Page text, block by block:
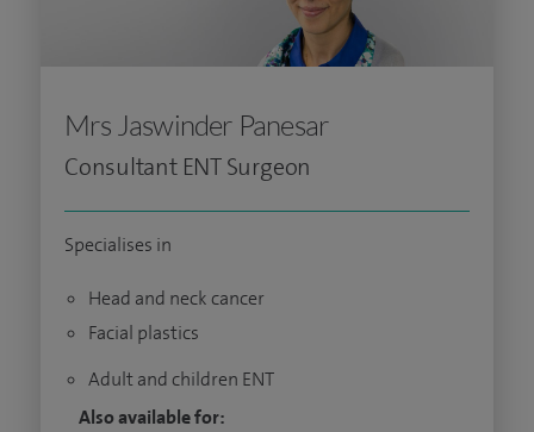
Mrs Jaswinder Panesar
Consultant ENT Surgeon
Specialises in
Head and neck cancer
Facial plastics
Adult and children ENT
Also available for: